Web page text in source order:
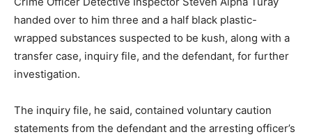
handed over to him three and a half black plastic-
wrapped substances suspected to be kush, along with a
transfer case, inquiry file, and the defendant, for further
investigation.
The inquiry file, he said, contained voluntary caution
statements from the defendant and the arresting officer’s